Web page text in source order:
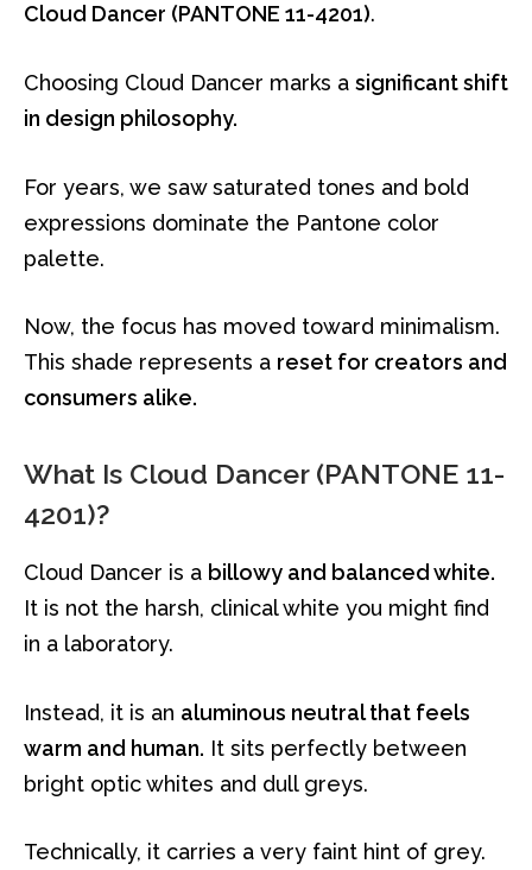
Cloud Dancer (PANTONE 11-4201).
Choosing Cloud Dancer marks a significant shift
in design philosophy.
For years, we saw saturated tones and bold
expressions dominate the Pantone color
palette.
Now, the focus has moved toward minimalism.
This shade represents a reset for creators and
consumers alike.
What Is Cloud Dancer (PANTONE 11-
4201)?
Cloud Dancer is a billowy and balanced white.
It is not the harsh, clinical white you might find
in a laboratory.
Instead, it is an aluminous neutral that feels
warm and human. It sits perfectly between
bright optic whites and dull greys.
Technically, it carries a very faint hint of grey.